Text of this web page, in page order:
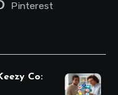
Pinterest
Co: